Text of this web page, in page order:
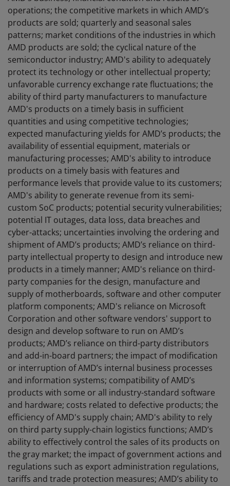
operations; the competitive markets in which AMD’s
products are sold; quarterly and seasonal sales
patterns; market conditions of the industries in which
AMD products are sold; the cyclical nature of the
semiconductor industry; AMD's ability to adequately
protect its technology or other intellectual property;
unfavorable currency exchange rate fluctuations; the
ability of third party manufacturers to manufacture
AMD's products on a timely basis in sufficient
quantities and using competitive technologies;
expected manufacturing yields for AMD’s products; the
availability of essential equipment, materials or
manufacturing processes; AMD's ability to introduce
products on a timely basis with features and
performance levels that provide value to its customers;
AMD's ability to generate revenue from its semi-
custom SoC products; potential security vulnerabilities;
potential IT outages, data loss, data breaches and
cyber-attacks; uncertainties involving the ordering and
shipment of AMD’s products; AMD’s reliance on third-
party intellectual property to design and introduce new
products in a timely manner; AMD's reliance on third-
party companies for the design, manufacture and
supply of motherboards, software and other computer
platform components; AMD's reliance on Microsoft
Corporation and other software vendors' support to
design and develop software to run on AMD’s
products; AMD’s reliance on third-party distributors
and add-in-board partners; the impact of modification
or interruption of AMD’s internal business processes
and information systems; compatibility of AMD’s
products with some or all industry-standard software
and hardware; costs related to defective products; the
efficiency of AMD's supply chain; AMD's ability to rely
on third party supply-chain logistics functions; AMD’s
ability to effectively control the sales of its products on
the gray market; the impact of government actions and
regulations such as export administration regulations,
tariffs and trade protection measures; AMD’s ability to